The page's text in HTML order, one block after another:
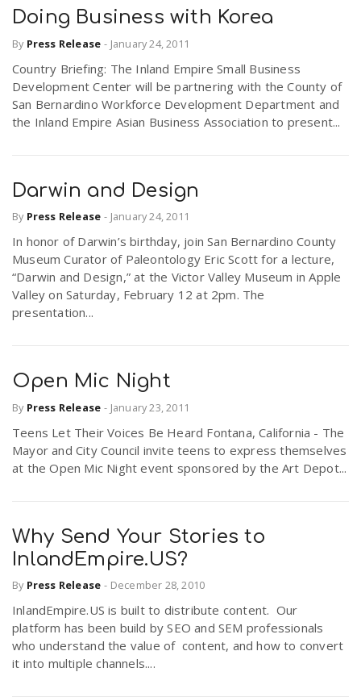
Doing Business with Korea
By Press Release - January 24, 2011
Country Briefing: The Inland Empire Small Business
Development Center will be partnering with the County of
San Bernardino Workforce Development Department and
the Inland Empire Asian Business Association to present...
Darwin and Design
By Press Release - January 24, 2011
In honor of Darwin’s birthday, join San Bernardino County
Museum Curator of Paleontology Eric Scott for a lecture,
“Darwin and Design,” at the Victor Valley Museum in Apple
Valley on Saturday, February 12 at 2pm. The
presentation...
Open Mic Night
By Press Release - January 23, 2011
Teens Let Their Voices Be Heard Fontana, California - The
Mayor and City Council invite teens to express themselves
at the Open Mic Night event sponsored by the Art Depot...
Why Send Your Stories to
InlandEmpire.US?
By Press Release - December 28, 2010
InlandEmpire.US is built to distribute content. Our
platform has been build by SEO and SEM professionals
who understand the value of content, and how to convert
it into multiple channels....